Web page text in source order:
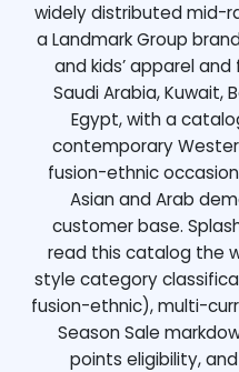
widely distributed mid-
a Landmark Group
and kids’ apparel
Saudi Arabia, Kuwait,
Egypt, with a
contemporary
fusion-ethnic
Asian and Arab
customer base.
read this catalog the
style category
fusion-ethnic), multi-
Season Sale
points eligibility,